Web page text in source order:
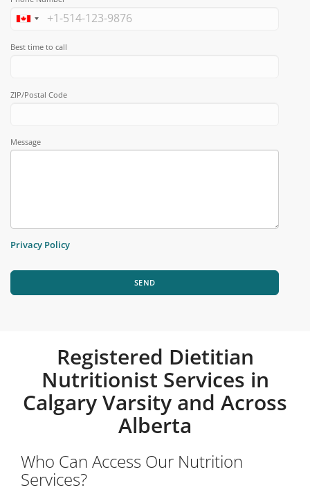
Best time to call
ZIP/Postal Code
Message
Privacy Policy
SEND
Registered Dietitian
Nutritionist Services in
Calgary Varsity and Across
Alberta
Who Can Access Our Nutrition
Services?